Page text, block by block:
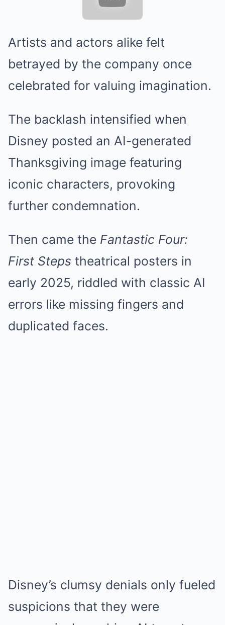
Artists and actors alike felt
betrayed by the company once
celebrated for valuing imagination.
The backlash intensified when
Disney posted an AI-generated
Thanksgiving image featuring
iconic characters, provoking
further condemnation.
Then came the Fantastic Four:
First Steps theatrical posters in
early 2025, riddled with classic AI
errors like missing fingers and
duplicated faces.
Disney’s clumsy denials only fueled
suspicions that they were